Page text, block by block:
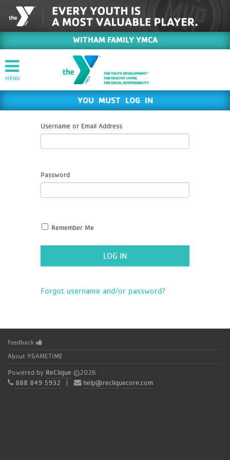
WITHAM FAMILY YMCA
YOU MUST LOG IN
Username or Email Address
Password
Remember Me
Forgot username and/or password?
Feedback
About YGAMETIME
Powered by ReClique ©2026
888 849 5932
help@recliquecore.com